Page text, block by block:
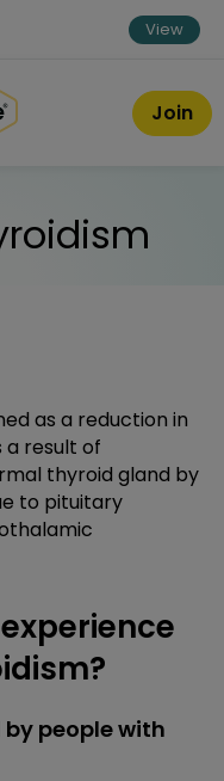
View
Join
as a reduction in
result of
thyroid gland by
to pituitary
people with